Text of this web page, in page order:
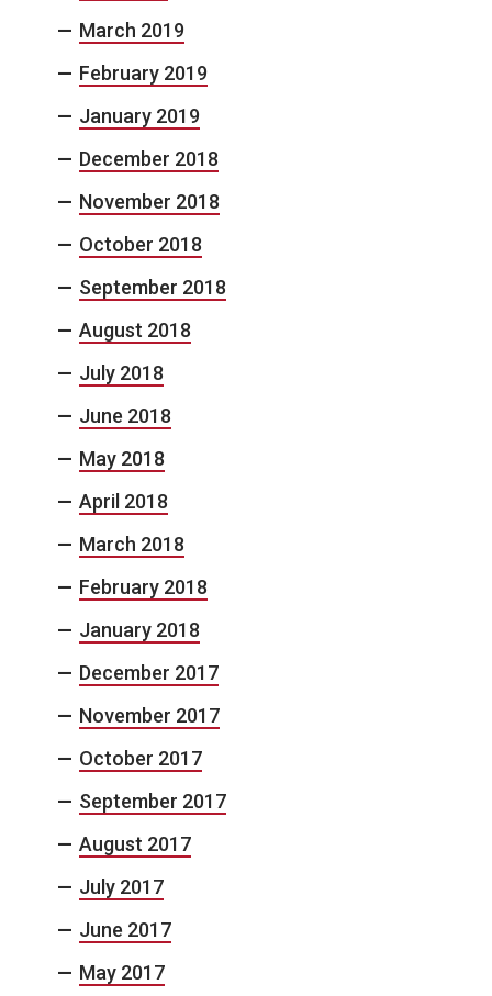
March 2019
February 2019
January 2019
December 2018
November 2018
October 2018
September 2018
August 2018
July 2018
June 2018
May 2018
April 2018
March 2018
February 2018
January 2018
December 2017
November 2017
October 2017
September 2017
August 2017
July 2017
June 2017
May 2017